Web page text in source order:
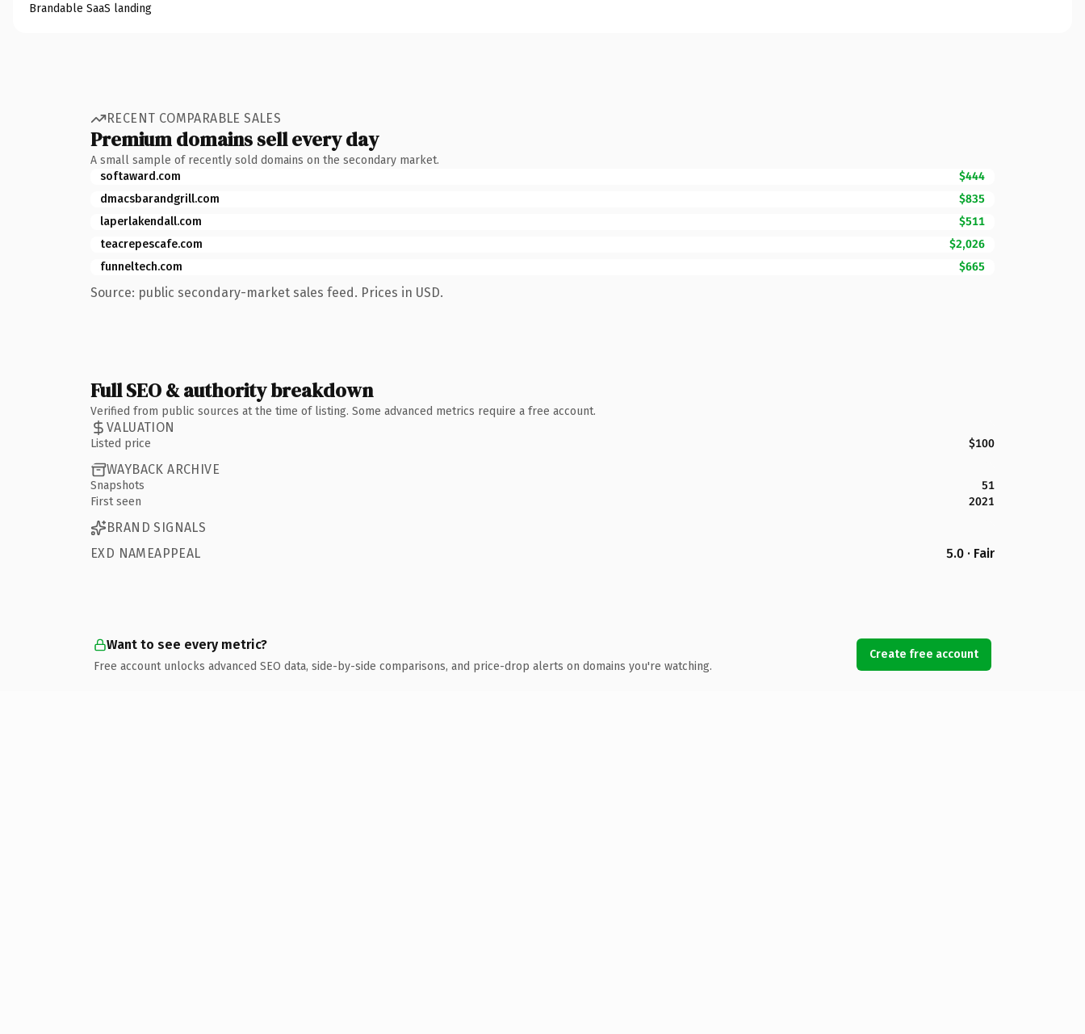
Brandable SaaS landing
RECENT COMPARABLE SALES
Premium domains sell every day
A small sample of recently sold domains on the secondary market.
softaward.com
$444
dmacsbarandgrill.com
$835
laperlakendall.com
$511
teacrepescafe.com
$2,026
funneltech.com
$665
Source: public secondary-market sales feed. Prices in USD.
Full SEO & authority breakdown
Verified from public sources at the time of listing. Some advanced metrics require a free account.
VALUATION
Listed price $100
WAYBACK ARCHIVE
Snapshots
51
First seen
2021
BRAND SIGNALS
EXD NAMEAPPEAL
5.0 · Fair
Want to see every metric?
Free account unlocks advanced SEO data, side-by-side comparisons, and price-drop alerts on domains you're watching.
Create free account